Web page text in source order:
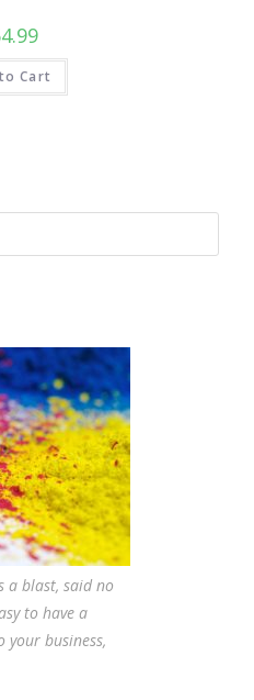
Cart
a blast, said no
to have a
business,